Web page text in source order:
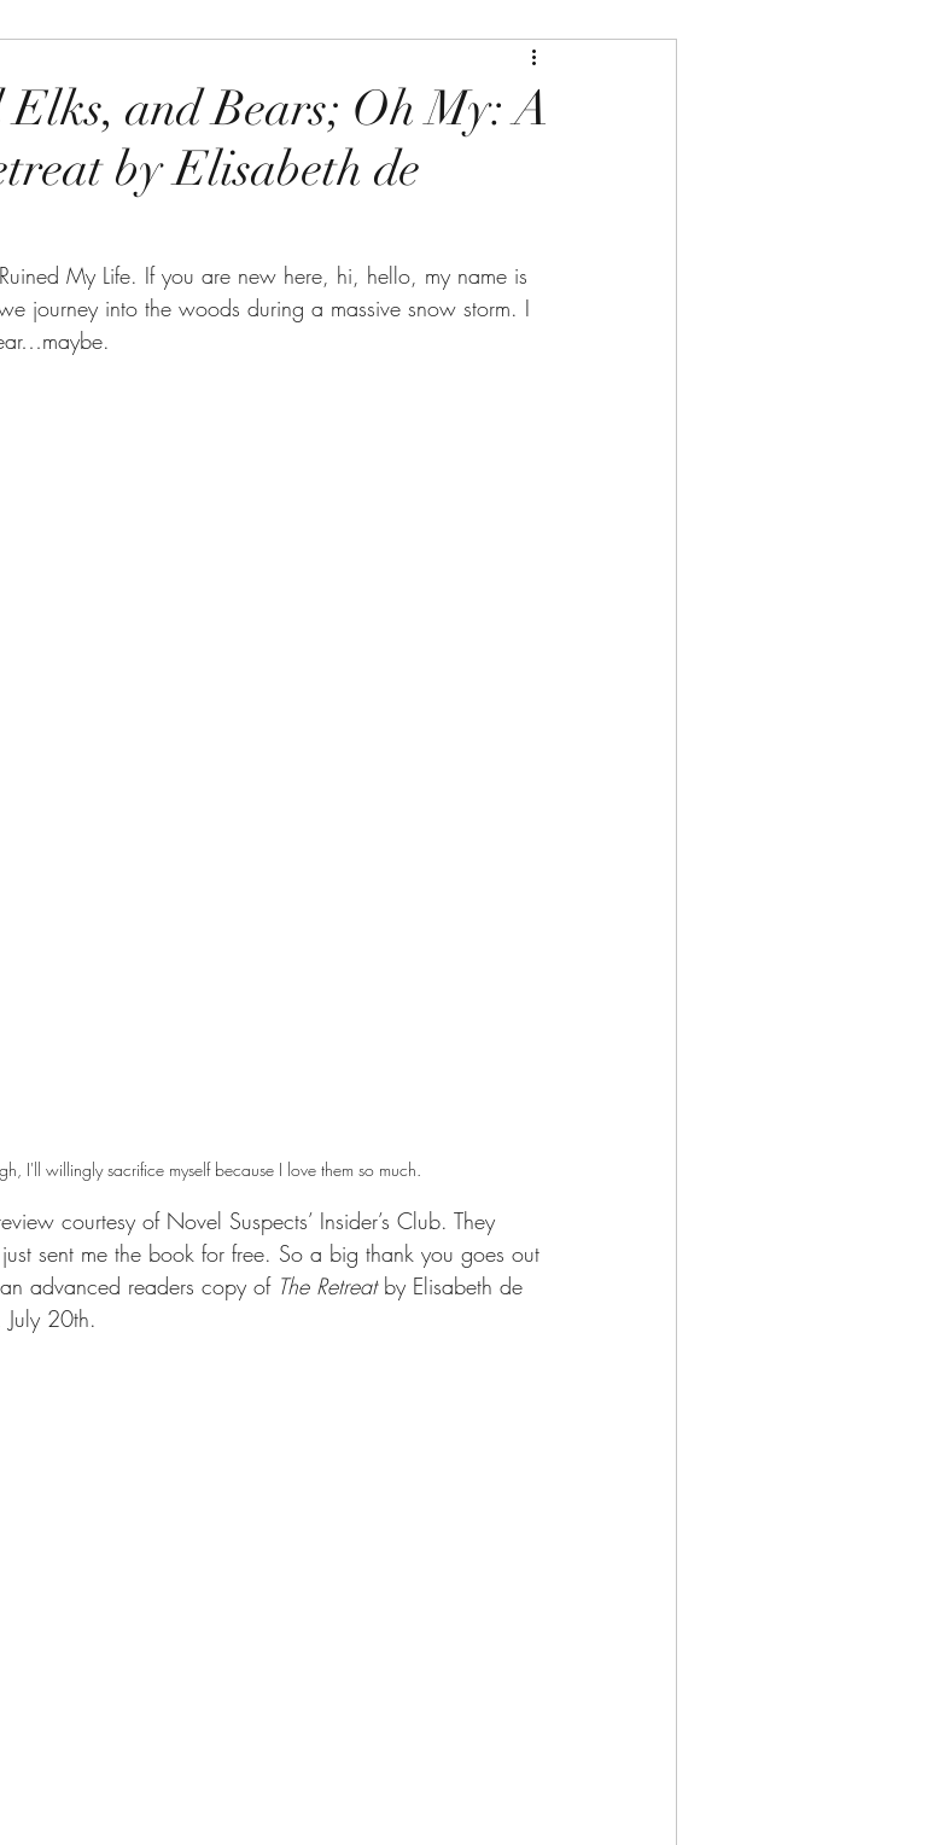
Elks, and Bears; Oh My: A
by Elisabeth de
My Life. If you are new here, hi, hello, my name is
journey into the woods during a massive snow storm. I
I'll willingly sacrifice myself because I love them so much.
courtesy of Novel Suspects’ Insider’s Club. They
sent me the book for free. So a big thank you goes out
advanced readers copy of The Retreat by Elisabeth de
20th.